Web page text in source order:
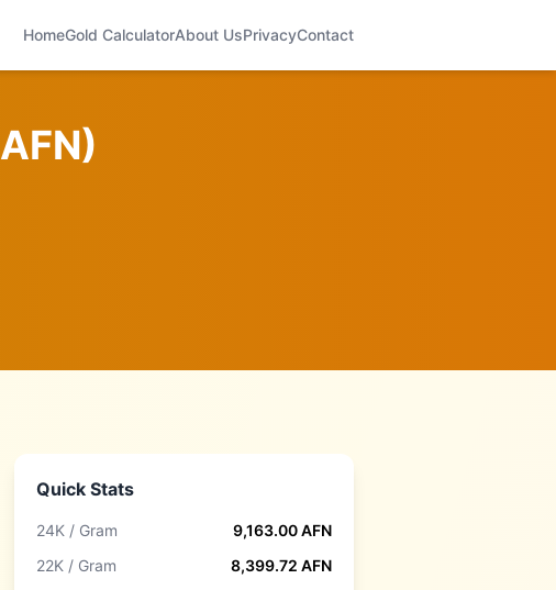
HomeGold CalculatorAbout UsPrivacyContact
AFN)
Quick Stats
24K / Gram 9,163.00AFN
22K / Gram
8,399.72 AFN